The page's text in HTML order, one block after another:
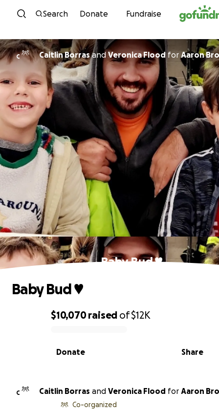
Skip to content
Search Donate Fundraise
C Caitlin BorrasandVeronica Floodfor Aaron
Baby Bud ♥️
0% complete
$10,070raised of$12K
Share
Donate
Baby Bud ♥️
C Caitlin Borras and Veronica Flood for Aaron
Co-organized